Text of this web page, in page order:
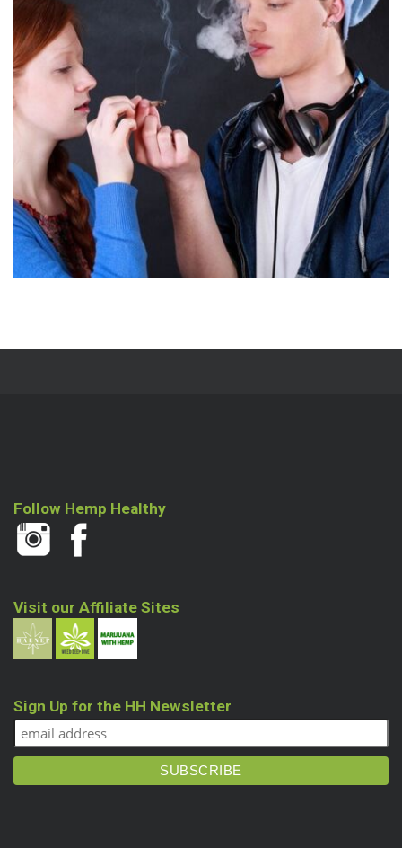
Follow Hemp Healthy
Visit our Affiliate Sites
Sign Up for the HH Newsletter